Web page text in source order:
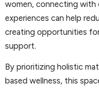
women, connecting with
experiences can help
creating opportunities
support.
By prioritizing holistic
based wellness, this